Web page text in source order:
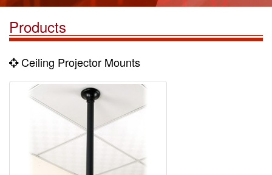
Products
Ceiling Projector Mounts